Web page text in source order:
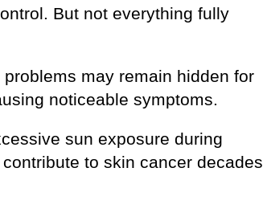
But not everything fully
may remain hidden for
noticeable symptoms.
sun exposure during
to skin cancer decades